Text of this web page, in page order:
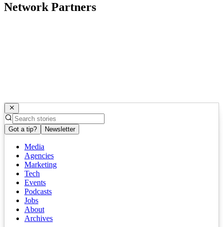
Network Partners
Got a tip? Newsletter
Media
Agencies
Marketing
Tech
Events
Podcasts
Jobs
About
Archives